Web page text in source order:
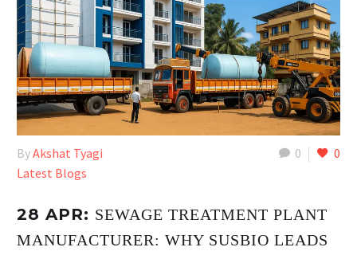
0 0
ByAkshat Tyagi
Latest Blogs
28 APR: SEWAGE TREATMENT PLANT
MANUFACTURER: WHY SUSBIO LEADS